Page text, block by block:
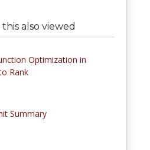
also viewed
Optimization in
Rank
Summary